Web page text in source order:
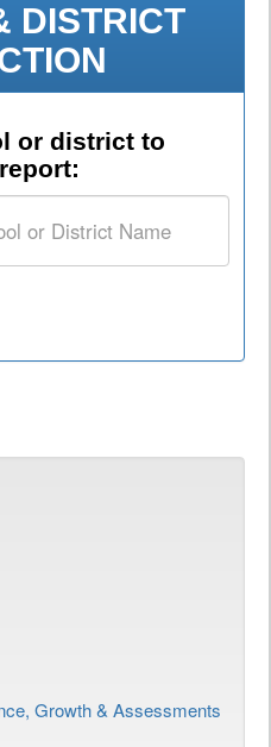
DISTRICT
or district to
Growth & Assessments